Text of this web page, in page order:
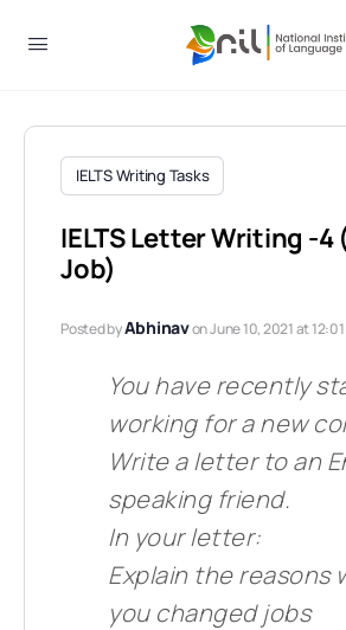
IELTS Writing Tasks
IELTS Letter Writing -4
Job)
Posted byAbhinavon June 10, 2021 at
You have recently
working for a new
Write a letter to an
speaking friend.
In your letter:
Explain the reasons
you changed jobs